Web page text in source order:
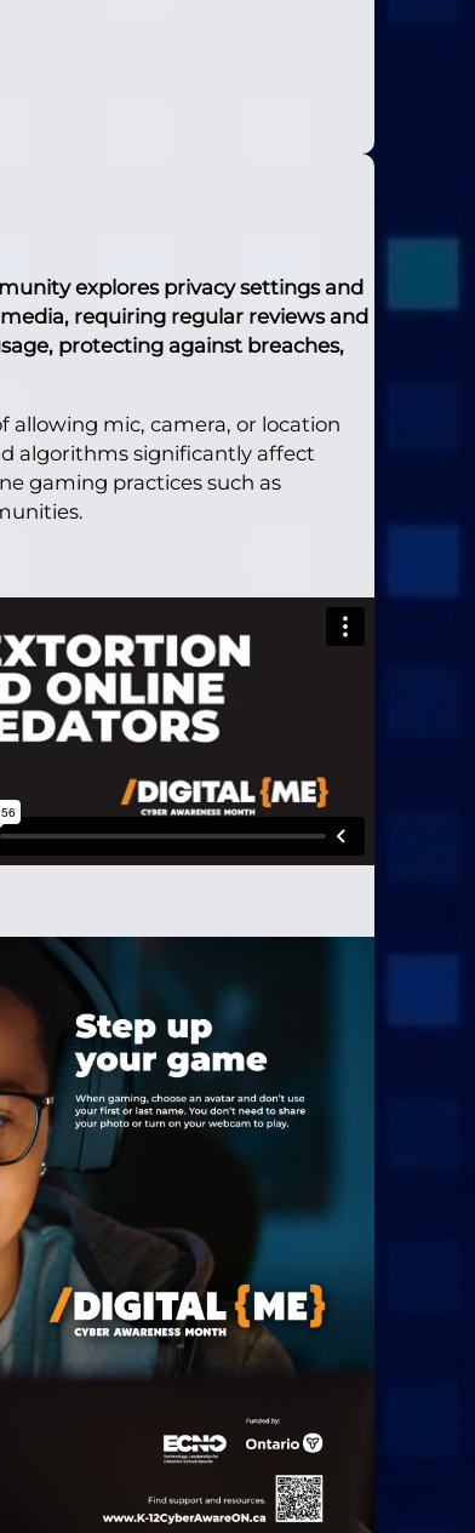
explores privacy settings and
requiring regular reviews and
protecting against breaches,
allowing mic, camera, or location
algorithms significantly affect
gaming practices such as